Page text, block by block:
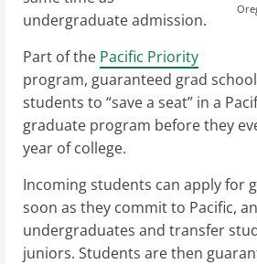
undergraduate admission.
Part of the Pacific Priority
program, guaranteed grad
students to “save a seat” in a
graduate program before they
year of college.
Incoming students can apply for
soon as they commit to Pacific,
undergraduates and transfer
juniors. Students are then